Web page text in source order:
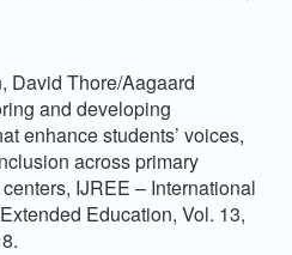
David Thore/Aagaard
and developing
enhance students’ voices,
across primary
IJREE – International
Education, Vol. 13,